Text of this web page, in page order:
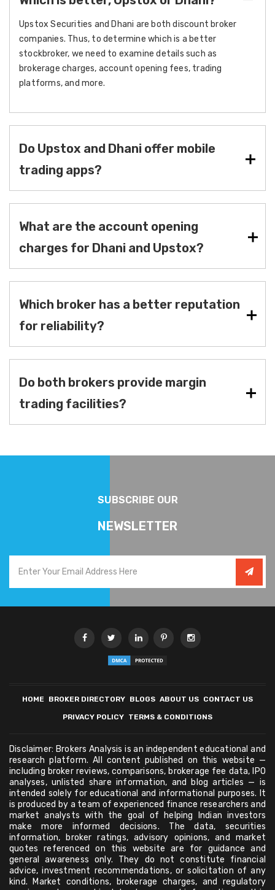
Upstox Securities and Dhani are both discount broker
companies. Thus, to determine which is a better
stockbroker, we need to examine details such as
brokerage charges, account opening fees, trading
platforms, and more.
Do Upstox and Dhani offer mobile
trading apps?
What are the account opening
charges for Dhani and Upstox?
Which broker has a better reputation
for reliability?
Do both brokers provide margin
trading facilities?
SUBSCRIBE OUR
NEWSLETTER
HOME BROKER DIRECTORY BLOGS ABOUT US CONTACT US
PRIVACY POLICY TERMS & CONDITIONS
Disclaimer: Brokers Analysis is an independent educational and
research platform. All content published on this website —
including broker reviews, comparisons, brokerage fee data, IPO
analyses, unlisted share information, and blog articles — is
intended solely for educational and informational purposes. It
is produced by a team of experienced finance researchers and
market analysts with the goal of helping Indian investors
make more informed decisions. The data, securities
information, broker ratings, advisory opinions, and market
quotes referenced on this website are for guidance and
general awareness only. They do not constitute financial
advice, investment recommendations, or solicitation of any
kind. Market conditions, brokerage charges, and regulatory